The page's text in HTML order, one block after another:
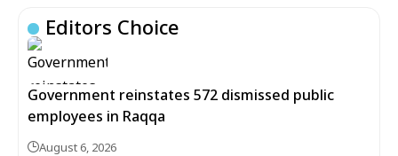
Editors Choice
Government reinstates 572 dismissed public
employees in Raqqa
August 6, 2026